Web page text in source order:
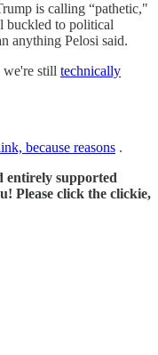
is calling “pathetic,"
buckled to political
anything Pelosi said.
we're still technically
because reasons .
entirely supported
Please click the clickie,